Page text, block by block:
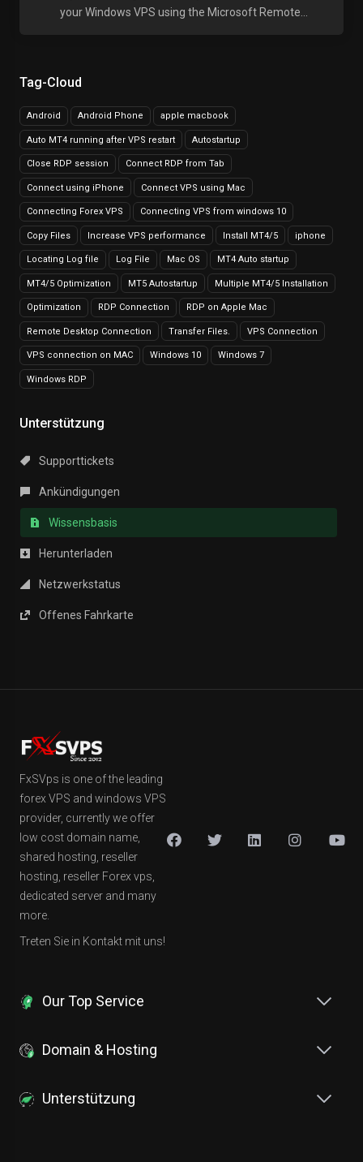
Tag-Cloud
Android Android Phone apple macbook
Auto MT4 running after VPS restart Autostartup
Close RDP session Connect RDP from Tab
Connect using iPhone Connect VPS using Mac
Connecting Forex VPS Connecting VPS from windows 10
Copy Files Increase VPS performance Install MT4/5 iphone
Locating Log file Log File Mac OS MT4 Auto startup
MT4/5 Optimization MT5 Autostartup Multiple MT4/5 Installation
Optimization RDP Connection RDP on Apple Mac
Remote Desktop Connection Transfer Files. VPS Connection
VPS connection on MAC Windows 10 Windows 7
Windows RDP
Unterstützung
Supporttickets
Ankündigungen
Wissensbasis
Herunterladen
Netzwerkstatus
Offenes Fahrkarte
your Windows VPS using the Microsoft Remote...
FxSVps is one of the leading
forex VPS and windows VPS
provider, currently we offer
low cost domain name,
shared hosting, reseller
hosting, reseller Forex vps,
dedicated server and many
more.
Treten Sie in Kontakt mit uns!
Our Top Service
Domain & Hosting
Unterstützung